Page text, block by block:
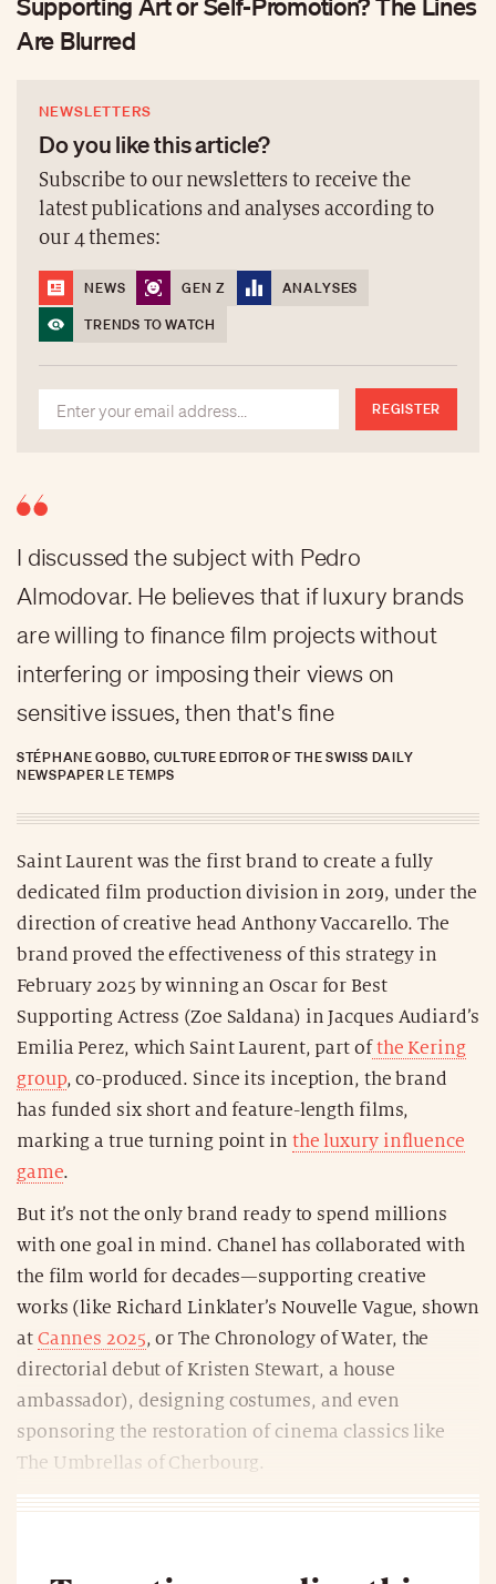
Are Blurred
NEWSLETTERS
Do you like this article?
Subscribe to our newsletters to receive the
latest publications and analyses according to
our 4 themes:
NEWS GEN Z
ANALYSES
TRENDS TO WATCH
REGISTER
I discussed the subject with Pedro
Almodovar. He believes that if luxury brands
are willing to finance film projects without
interfering or imposing their views on
sensitive issues, then that's fine
STÉPHANE GOBBO, CULTURE EDITOR OF THE SWISS DAILY
NEWSPAPER LE TEMPS
Saint Laurent was the first brand to create a fully
dedicated film production division in 2019, under the
direction of creative head Anthony Vaccarello. The
brand proved the effectiveness of this strategy in
February 2025 by winning an Oscar for Best
Supporting Actress (Zoe Saldana) in Jacques Audiard’s
Emilia Perez, which Saint Laurent, part ofthe Kering
group, co-produced. Since its inception, the brand
has funded six short and feature-length films,
marking a true turning point in the luxury influence
game.
But it’s not the only brand ready to spend millions
with one goal in mind. Chanel has collaborated with
the film world for decades—supporting creative
works (like Richard Linklater’s Nouvelle Vague, shown
at Cannes 2025, or The Chronology of Water, the
directorial debut of Kristen Stewart, a house
ambassador), designing costumes, and even
sponsoring the restoration of cinema classics like
The Umbrellas of Cherbourg.